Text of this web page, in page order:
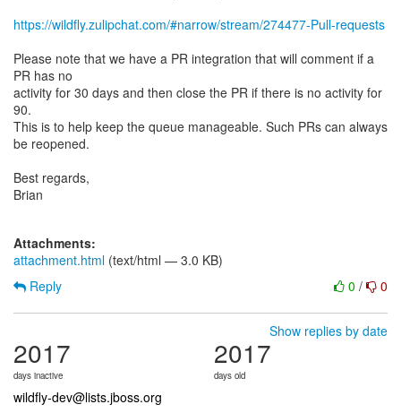
https://wildfly.zulipchat.com/#narrow/stream/274477-Pull-requests
Please note that we have a PR integration that will comment if a
PR has no
activity for 30 days and then close the PR if there is no activity for
90.
This is to help keep the queue manageable. Such PRs can always
be reopened.
Best regards,
Brian
Attachments:
attachment.html (text/html — 3.0 KB)
0 / 0
Reply
Show replies by date
2017
days inactive
2017
days old
wildfly-dev@lists.jboss.org